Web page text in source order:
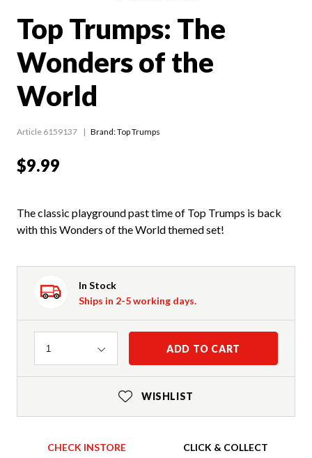
Top Trumps: The
Wonders of the
World
Article 6159137 Brand: Top Trumps
$9.99
The classic playground past time of Top Trumps is back
with this Wonders of the World themed set!
In Stock
Ships in 2-5 working days.
Quantity
1 ADD TO CART
WISHLIST
CHECK INSTORE CLICK & COLLECT